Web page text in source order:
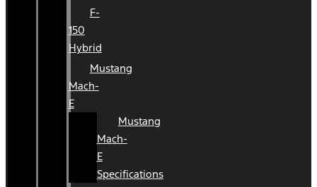
F-
150
Hybrid
Mustang
Mach-
E
Mustang
Mach-
E
Specifications